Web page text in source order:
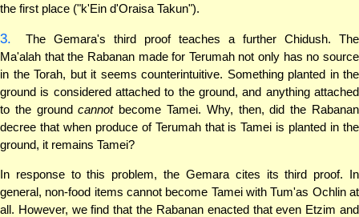
the first place ("k'Ein d'Oraisa Takun").
3.
The Gemara's third proof teaches a further Chidush. The
Ma'alah that the Rabanan made for Terumah not only has no source
in the Torah, but it seems counterintuitive. Something planted in the
ground is considered attached to the ground, and anything attached
to the groundcannotbecome Tamei. Why, then, did the Rabanan
decree that when produce of Terumah that is Tamei is planted in the
ground, it remains Tamei?
In response to this problem, the Gemara cites its third proof. In
general, non-food items cannot become Tamei with Tum'as Ochlin at
all. However, we find that the Rabanan enacted that even Etzim and